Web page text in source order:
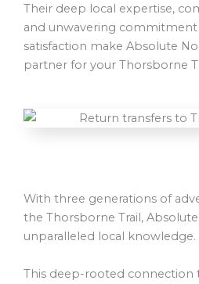
Their deep local expertise,
and unwavering
satisfaction make Absolute
partner for your Thorsborne
With three generations of
the Thorsborne Trail,
unparalleled local knowledge.
This deep-rooted connection